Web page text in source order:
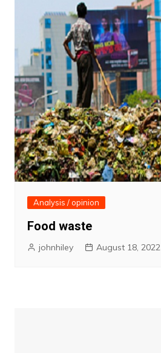
Analysis / opinion
Food waste
johnhiley August 18, 2022